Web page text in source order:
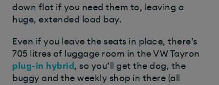
down flat if you need them to, leaving a
huge, extended load bay.
Even if you leave the seats in place, there’s
705 litres of luggage room in the VW Tayron
plug-in hybrid , so you’ll get the dog, the
buggy and the weekly shop in there (all